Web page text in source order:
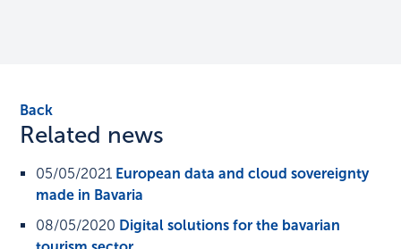
Back
Related news
05/05/2021 European data and cloud sovereignty
made in Bavaria
08/05/2020 Digital solutions for the bavarian